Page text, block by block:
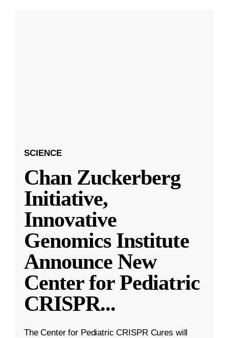
SCIENCE
Chan Zuckerberg
Initiative,
Innovative
Genomics Institute
Announce New
Center for Pediatric
CRISPR...
The Center for Pediatric CRISPR Cures will